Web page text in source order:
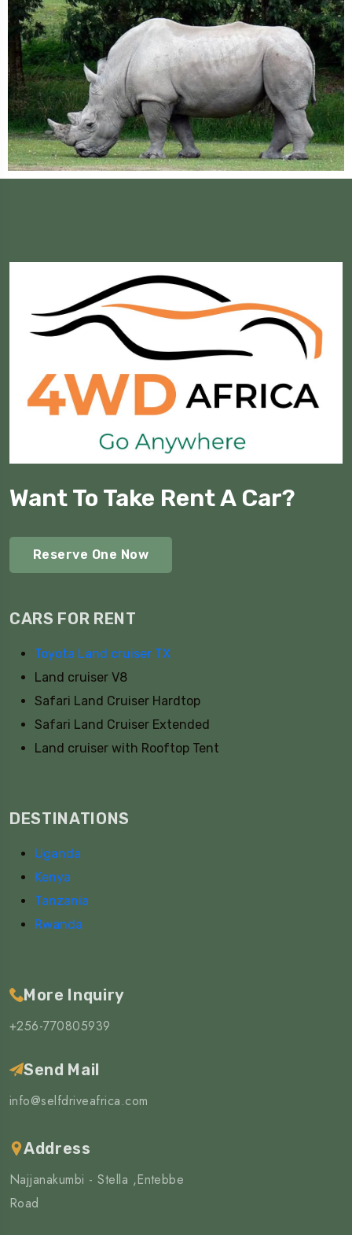
Want To Take Rent A Car?
Reserve One Now
CARS FOR RENT
Toyota Land cruiser TX
Land cruiser V8
Safari Land Cruiser Hardtop
Safari Land Cruiser Extended
Land cruiser with Rooftop Tent
DESTINATIONS
Uganda
Kenya
Tanzania
Rwanda
More Inquiry
+256-770805939
Send Mail
info@selfdriveafrica.com
Address
Najjanakumbi - Stella ,Entebbe
Road